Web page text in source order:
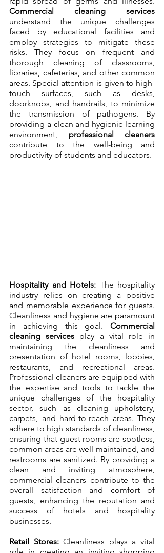
Commercial cleaning services
understand the unique challenges
faced by educational facilities and
employ strategies to mitigate these
risks. They focus on frequent and
thorough cleaning of classrooms,
libraries, cafeterias, and other common
areas. Special attention is given to high-
touch surfaces, such as desks,
doorknobs, and handrails, to minimize
the transmission of pathogens. By
providing a clean and hygienic learning
environment, professional cleaners
contribute to the well-being and
productivity of students and educators.
Hospitality and Hotels: The hospitality
industry relies on creating a positive
and memorable experience for guests.
Cleanliness and hygiene are paramount
in achieving this goal. Commercial
cleaning services play a vital role in
maintaining the cleanliness and
presentation of hotel rooms, lobbies,
restaurants, and recreational areas.
Professional cleaners are equipped with
the expertise and tools to tackle the
unique challenges of the hospitality
sector, such as cleaning upholstery,
carpets, and hard-to-reach areas. They
adhere to high standards of cleanliness,
ensuring that guest rooms are spotless,
common areas are well-maintained, and
restrooms are sanitized. By providing a
clean and inviting atmosphere,
commercial cleaners contribute to the
overall satisfaction and comfort of
guests, enhancing the reputation and
success of hotels and hospitality
businesses.
Retail Stores: Cleanliness plays a vital